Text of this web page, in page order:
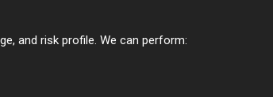
and risk profile. We can perform: